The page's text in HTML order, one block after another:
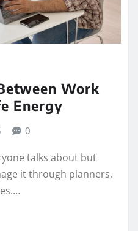
Work
Energy
0
talks about but
it through planners,